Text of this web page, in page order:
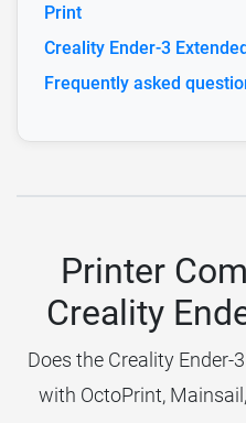
Print
Creality Ender-3
Frequently asked
Printer
Creality
Does the Creality Ender-
with OctoPrint,